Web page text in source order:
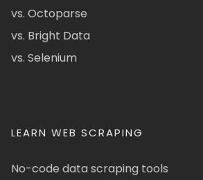
vs. Octoparse
vs. Bright Data
vs. Selenium
LEARN WEB SCRAPING
No-code data scraping tools